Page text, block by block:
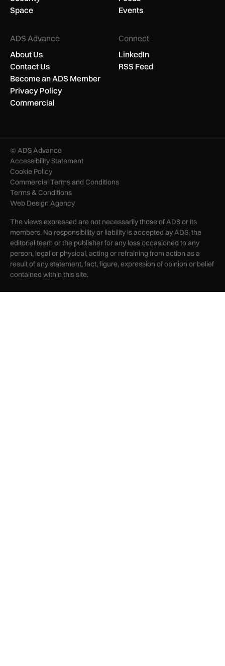
Space
Events
ADS Advance
About Us
Contact Us
Become an ADS Member
Privacy Policy
Commercial
Connect
LinkedIn
RSS Feed
© ADS Advance
Accessibility Statement
Cookie Policy
Commercial Terms and Conditions
Terms & Conditions
Web Design Agency
The views expressed are not necessarily those of ADS or its
members. No responsibility or liability is accepted by ADS, the
editorial team or the publisher for any loss occasioned to any
person, legal or physical, acting or refraining from action as a
result of any statement, fact, figure, expression of opinion or belief
contained within this site.